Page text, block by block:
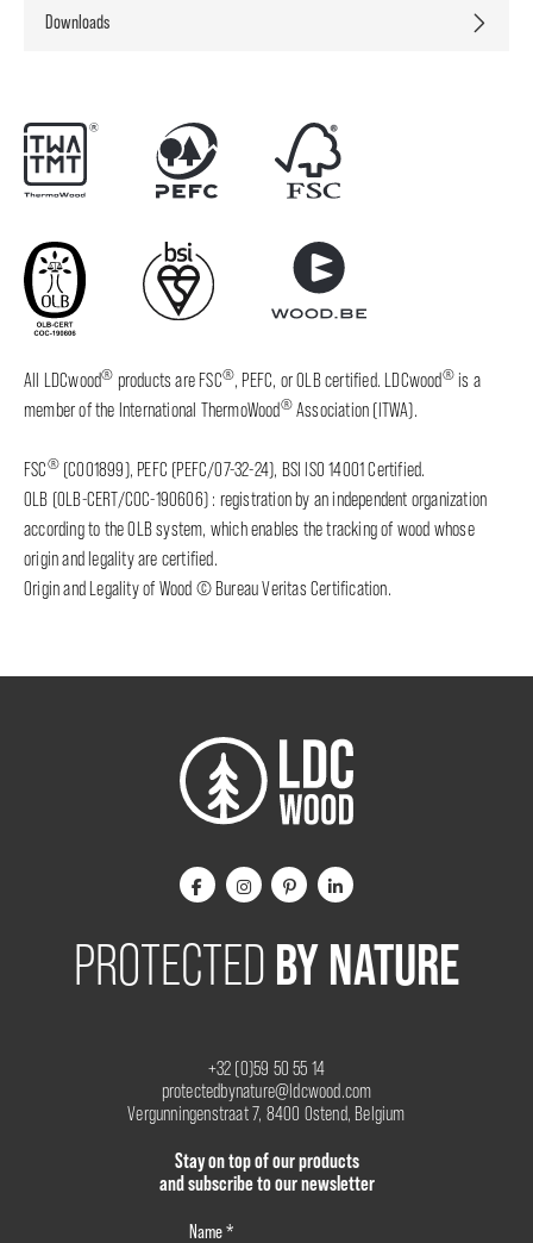
Downloads
All LDCwood® products are FSC®, PEFC, or OLB certified. LDCwood®is a
member of the International ThermoWood®Association (ITWA).
FSC®(C001899), PEFC (PEFC/07-32-24), BSI ISO 14001 Certified.
OLB (OLB-CERT/COC-190606) : registration by an independent organization
according to the OLB system, which enables the tracking of wood whose
origin and legality are certified.
Origin and Legality of Wood © Bureau Veritas Certification.
PROTECTED BY NATURE
+32 (0)59 50 55 14
protectedbynature@ldcwood.com
Vergunningenstraat 7, 8400 Ostend, Belgium
Stay on top of our products
and subscribe to our newsletter